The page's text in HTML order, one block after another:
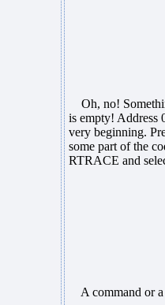
Oh, no!
is empty! Address
very beginning.
some part of the
RTRACE and
A command or a